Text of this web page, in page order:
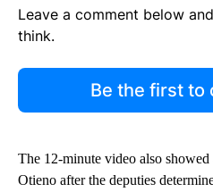
Leave a comment below
think.
Be the first to
The 12-minute video also
Otieno after the deputies